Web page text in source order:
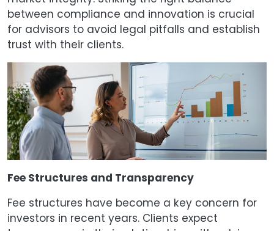
between compliance and innovation is crucial
for advisors to avoid legal pitfalls and establish
trust with their clients.
Fee Structures and Transparency
Fee structures have become a key concern for
investors in recent years. Clients expect